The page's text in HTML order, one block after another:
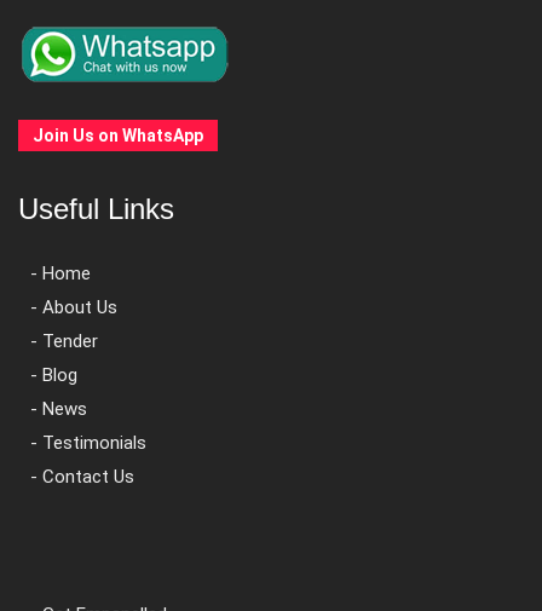
Join Us on WhatsApp
Useful Links
- Home
- About Us
- Tender
- Blog
- News
- Testimonials
- Contact Us